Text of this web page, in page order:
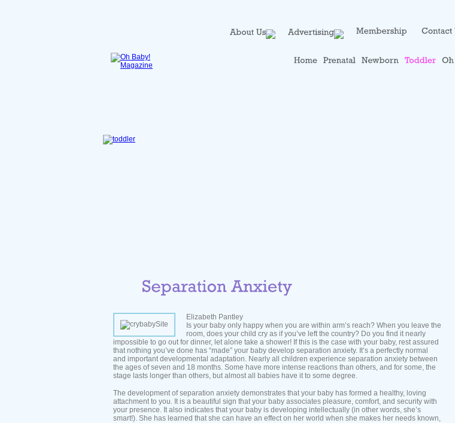
Elizabeth Pantley
Is your baby only happy when you are within arm’s reach? When you leave the
room, does your child cry as if you’ve left the country? Do you find it nearly
impossible to go out for dinner, let alone take a shower! If this is the case with your baby, rest assured
that nothing you’ve done has “made” your baby develop separation anxiety. It’s a perfectly normal
and important developmental adaptation. Nearly all children experience separation anxiety between
the ages of seven and 18 months. Some have more intense reactions than others, and for some, the
stage lasts longer than others, but almost all babies have it to some degree.
The development of separation anxiety demonstrates that your baby has formed a healthy, loving
attachment to you. It is a beautiful sign that your baby associates pleasure, comfort, and security with
your presence. It also indicates that your baby is developing intellectually (in other words, she’s
smart!). She has learned that she can have an effect on her world when she makes her needs known,